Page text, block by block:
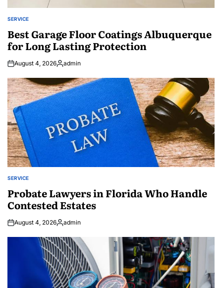
POSTED
SERVICE
Best Garage Floor Coatings Albuquerque
for Long Lasting Protection
August 4, 2026Posted
admin
POSTED
SERVICE
Probate Lawyers in Florida Who Handle
Contested Estates
August 4, 2026Posted
admin